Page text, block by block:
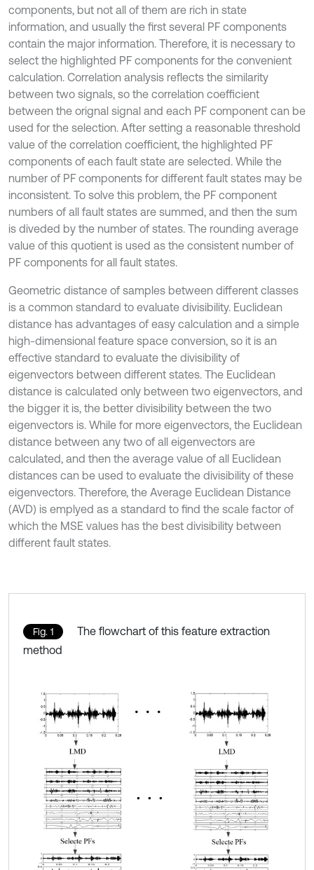
components, but not all of them are rich in state
information, and usually the first several PF components
contain the major information. Therefore, it is necessary to
select the highlighted PF components for the convenient
calculation. Correlation analysis reflects the similarity
between two signals, so the correlation coefficient
between the orignal signal and each PF component can be
used for the selection. After setting a reasonable threshold
value of the correlation coefficient, the highlighted PF
components of each fault state are selected. While the
number of PF components for different fault states may be
inconsistent. To solve this problem, the PF component
numbers of all fault states are summed, and then the sum
is diveded by the number of states. The rounding average
value of this quotient is used as the consistent number of
PF components for all fault states.
Geometric distance of samples between different classes
is a common standard to evaluate divisibility. Euclidean
distance has advantages of easy calculation and a simple
high-dimensional feature space conversion, so it is an
effective standard to evaluate the divisibility of
eigenvectors between different states. The Euclidean
distance is calculated only between two eigenvectors, and
the bigger it is, the better divisibility between the two
eigenvectors is. While for more eigenvectors, the Euclidean
distance between any two of all eigenvectors are
calculated, and then the average value of all Euclidean
distances can be used to evaluate the divisibility of these
eigenvectors. Therefore, the Average Euclidean Distance
(AVD) is emplyed as a standard to find the scale factor of
which the MSE values has the best divisibility between
different fault states.
Fig. 1
The flowchart of this feature extraction
method